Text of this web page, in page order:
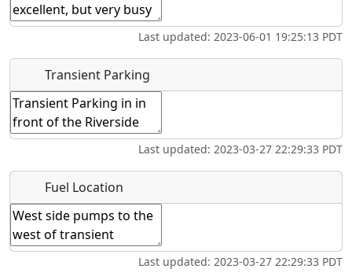
Airpark
Start date*
End date*
Location
Where exactly on/near the airport is this event taking
place?
URL
Is there a webpage with more information for this event?
Last updated: 2023-06-01 19:25:13 PDT
Transient Parking
Last updated: 2023-03-27 22:29:33 PDT
Fuel Location
Last updated: 2023-03-27 22:29:33 PDT